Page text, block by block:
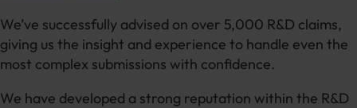
We’ve successfully advised on over 5,000 R&D claims,
giving us the insight and experience to handle even the
most complex submissions with confidence.
We have developed a strong reputation within the R&D